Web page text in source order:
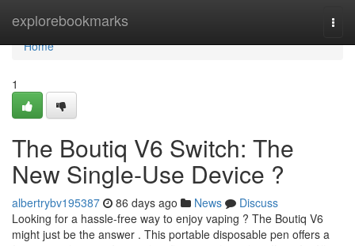
explorebookmarks
Home
Home
1
The Boutiq V6 Switch: The
New Single-Use Device ?
albertrybv195387 86 days ago News
Discuss
Looking for a hassle-free way to enjoy vaping ? The Boutiq V6
might just be the answer . This portable disposable pen offers a